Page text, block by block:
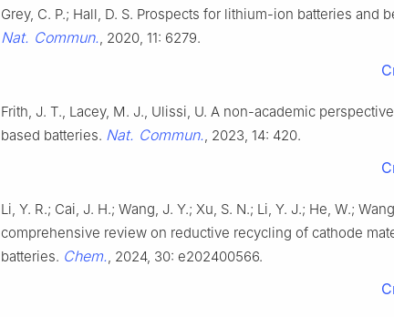
Grey, C. P.; Hall, D. S. Prospects for lithium-ion batteries and
Nat. Commun., 2020, 11: 6279.
Frith, J. T., Lacey, M. J., Ulissi, U. A non-academic
based batteries. Nat. Commun., 2023, 14: 420.
Li, Y. R.; Cai, J. H.; Wang, J. Y.; Xu, S. N.; Li, Y. J.; He, W.;
comprehensive review on reductive recycling of cathode
batteries. Chem., 2024, 30: e202400566.